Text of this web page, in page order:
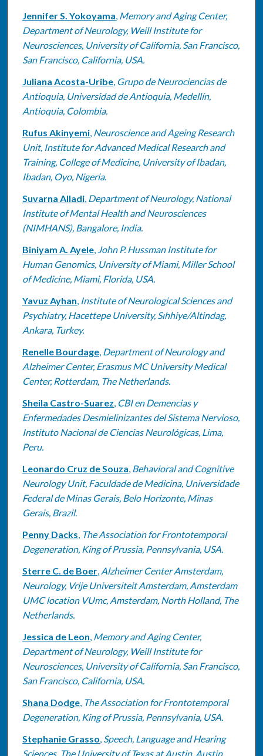
Jennifer S. Yokoyama, Memory and Aging Center,
Department of Neurology, Weill Institute for
Neurosciences, University of California, San Francisco,
San Francisco, California, USA.
Juliana Acosta-Uribe, Grupo de Neurociencias de
Antioquia, Universidad de Antioquia, Medellín,
Antioquia, Colombia.
Rufus Akinyemi, Neuroscience and Ageing Research
Unit, Institute for Advanced Medical Research and
Training, College of Medicine, University of Ibadan,
Ibadan, Oyo, Nigeria.
Suvarna Alladi, Department of Neurology, National
Institute of Mental Health and Neurosciences
(NIMHANS), Bangalore, India.
Biniyam A. Ayele, John P. Hussman Institute for
Human Genomics, University of Miami, Miller School
of Medicine, Miami, Florida, USA.
Yavuz Ayhan, Institute of Neurological Sciences and
Psychiatry, Hacettepe University, Sıhhiye/Altindag,
Ankara, Turkey.
Renelle Bourdage, Department of Neurology and
Alzheimer Center, Erasmus MC University Medical
Center, Rotterdam, The Netherlands.
Sheila Castro-Suarez, CBI en Demencias y
Enfermedades Desmielinizantes del Sistema Nervioso,
Instituto Nacional de Ciencias Neurológicas, Lima,
Peru.
Leonardo Cruz de Souza, Behavioral and Cognitive
Neurology Unit, Faculdade de Medicina, Universidade
Federal de Minas Gerais, Belo Horizonte, Minas
Gerais, Brazil.
Penny Dacks, The Association for Frontotemporal
Degeneration, King of Prussia, Pennsylvania, USA.
Sterre C. de Boer, Alzheimer Center Amsterdam,
Neurology, Vrije Universiteit Amsterdam, Amsterdam
UMC location VUmc, Amsterdam, North Holland, The
Netherlands.
Jessica de Leon, Memory and Aging Center,
Department of Neurology, Weill Institute for
Neurosciences, University of California, San Francisco,
San Francisco, California, USA.
Shana Dodge, The Association for Frontotemporal
Degeneration, King of Prussia, Pennsylvania, USA.
Stephanie Grasso, Speech, Language and Hearing
Sciences, The University of Texas at Austin, Austin,